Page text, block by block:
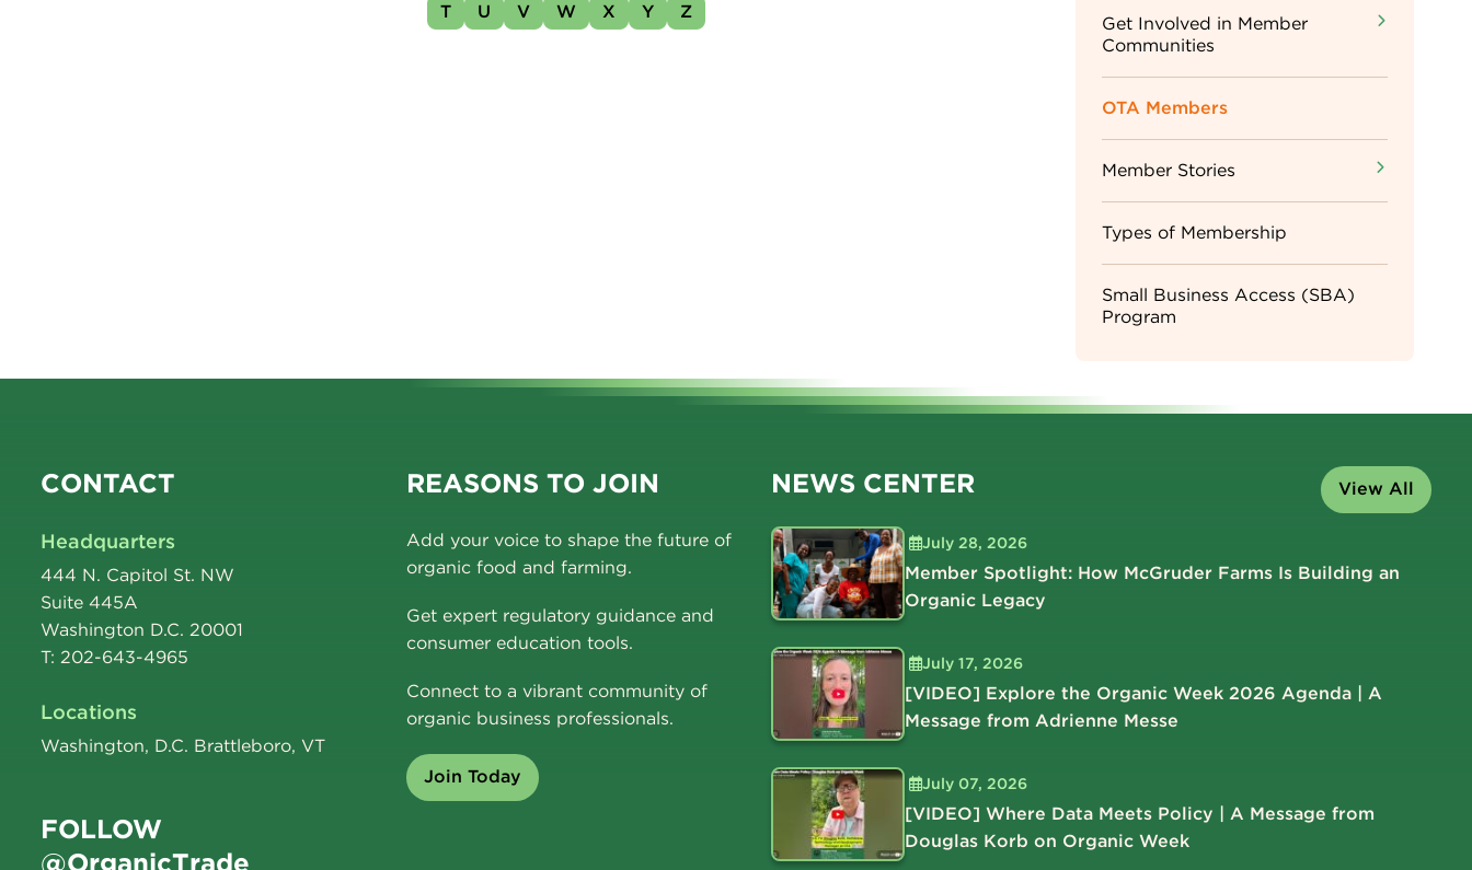
T
U V W X Y Z
Get Involved in Member
Communities
OTA Members
Member Stories
Types of Membership
Small Business Access (SBA)
Program
CONTACT
Headquarters
444 N. Capitol St. NW
Suite 445A
Washington D.C. 20001
T: 202-643-4965
Locations
Washington, D.C. Brattleboro, VT
FOLLOW
@OrganicTrade
REASONS TO JOIN
Add your voice to shape the future of
organic food and farming.
Get expert regulatory guidance and
consumer education tools.
Connect to a vibrant community of
organic business professionals.
Join Today
NEWS CENTER View All
July 28, 2026
Member Spotlight: How McGruder Farms Is Building an
Organic Legacy
July 17, 2026
[VIDEO] Explore the Organic Week 2026 Agenda | A
Message from Adrienne Messe
July 07, 2026
[VIDEO] Where Data Meets Policy | A Message from
Douglas Korb on Organic Week